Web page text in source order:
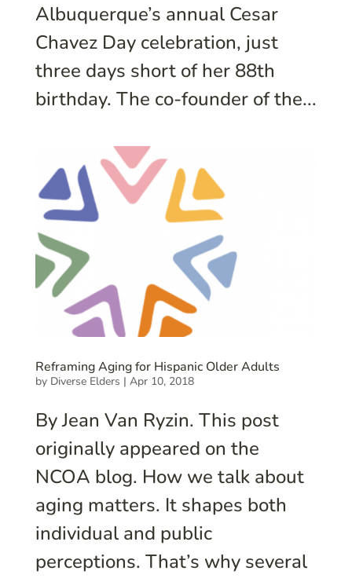
Albuquerque’s annual Cesar
Chavez Day celebration, just
three days short of her 88th
birthday. The co-founder of the...
Reframing Aging for Hispanic Older Adults
by Diverse Elders | Apr 10, 2018
By Jean Van Ryzin. This post
originally appeared on the
NCOA blog. How we talk about
aging matters. It shapes both
individual and public
perceptions. That’s why several